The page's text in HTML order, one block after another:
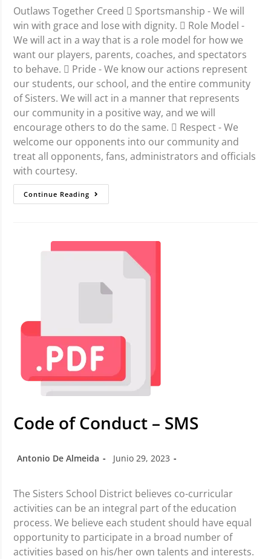
Outlaws Together Creed  Sportsmanship - We will
win with grace and lose with dignity.  Role Model -
We will act in a way that is a role model for how we
want our players, parents, coaches, and spectators
to behave.  Pride - We know our actions represent
our students, our school, and the entire community
of Sisters. We will act in a manner that represents
our community in a positive way, and we will
encourage others to do the same.  Respect - We
welcome our opponents into our community and
treat all opponents, fans, administrators and officials
with courtesy.
Continue Reading
Code of Conduct – SMS
Antonio De Almeida Junio 29, 2023
The Sisters School District believes co-curricular
activities can be an integral part of the education
process. We believe each student should have equal
opportunity to participate in a broad number of
activities based on his/her own talents and interests.